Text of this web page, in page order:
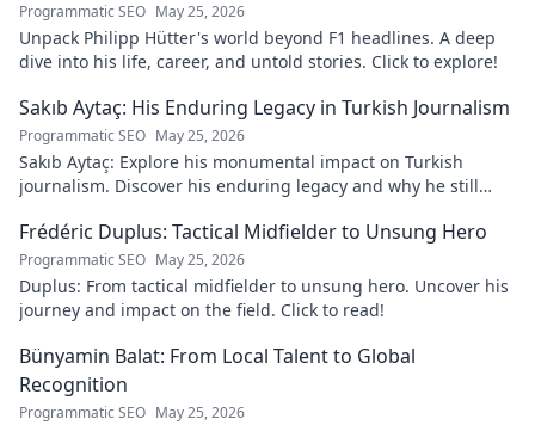
Programmatic SEO May 25, 2026
Unpack Philipp Hütter's world beyond F1 headlines. A deep
dive into his life, career, and untold stories. Click to explore!
Sakıb Aytaç: His Enduring Legacy in Turkish Journalism
Programmatic SEO May 25, 2026
Sakıb Aytaç: Explore his monumental impact on Turkish
journalism. Discover his enduring legacy and why he still
Frédéric Duplus: Tactical Midfielder to Unsung Hero
Programmatic SEO May 25, 2026
Duplus: From tactical midfielder to unsung hero. Uncover his
journey and impact on the field. Click to read!
Bünyamin Balat: From Local Talent to Global
Recognition
Programmatic SEO May 25, 2026